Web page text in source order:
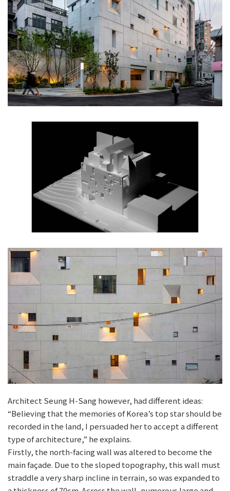
Architect Seung H-Sang however, had different ideas:
“Believing that the memories of Korea’s top star should be
recorded in the land, I persuaded her to accept a different
type of architecture,” he explains.
Firstly, the north-facing wall was altered to become the
main façade. Due to the sloped topography, this wall must
straddle a very sharp incline in terrain, so was expanded to